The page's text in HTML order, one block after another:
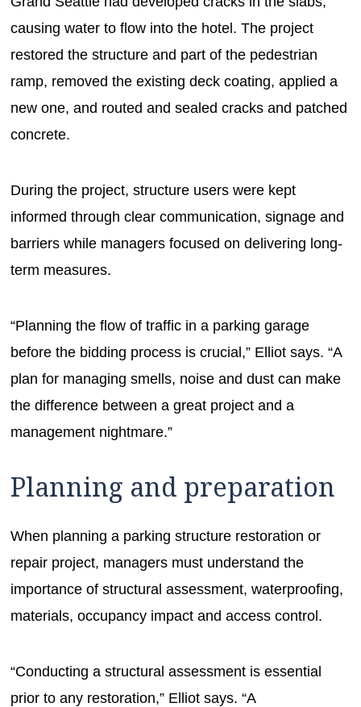
causing water to flow into the hotel. The project
restored the structure and part of the pedestrian
ramp, removed the existing deck coating, applied a
new one, and routed and sealed cracks and patched
concrete.
During the project, structure users were kept
informed through clear communication, signage and
barriers while managers focused on delivering long-
term measures.
“Planning the flow of traffic in a parking garage
before the bidding process is crucial,” Elliot says. “A
plan for managing smells, noise and dust can make
the difference between a great project and a
management nightmare.”
Planning and preparation
When planning a parking structure restoration or
repair project, managers must understand the
importance of structural assessment, waterproofing,
materials, occupancy impact and access control.
“Conducting a structural assessment is essential
prior to any restoration,” Elliot says. “A